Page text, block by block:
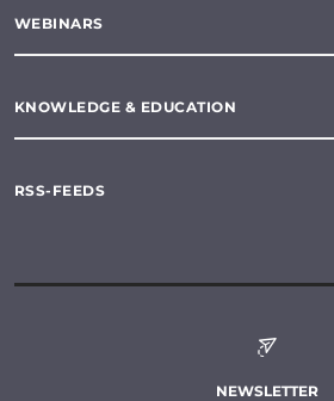
WEBINARS
KNOWLEDGE & EDUCATION
RSS-FEEDS
NEWSLETTER